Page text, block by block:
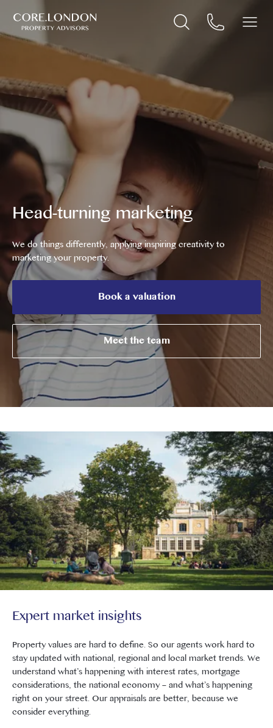
Head-turning marketing
We do things differently, applying inspiring creativity to
marketing your property.
Book a valuation
Meet the team
Expert market insights
Property values are hard to define. So our agents work hard to
stay updated with national, regional and local market trends. We
understand what’s happening with interest rates, mortgage
considerations, the national economy – and what’s happening
right on your street. Our appraisals are better, because we
consider everything.